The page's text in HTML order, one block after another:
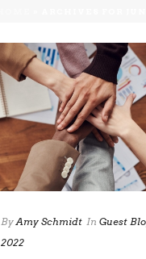
By Amy Schmidt In Guest
2022